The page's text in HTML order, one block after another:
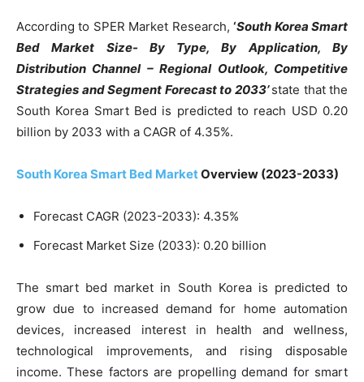
According to SPER Market Research,‘South Korea Smart
Bed Market Size- By Type, By Application, By
Distribution Channel – Regional Outlook, Competitive
Strategies and Segment Forecast to 2033’ state that the
South Korea Smart Bed is predicted to reach USD 0.20
billion by 2033 with a CAGR of 4.35%.
South Korea Smart Bed MarketOverview (2023-2033)
Forecast CAGR (2023-2033): 4.35%
Forecast Market Size (2033): 0.20 billion
The smart bed market in South Korea is predicted to
grow due to increased demand for home automation
devices, increased interest in health and wellness,
technological improvements, and rising disposable
income. These factors are propelling demand for smart